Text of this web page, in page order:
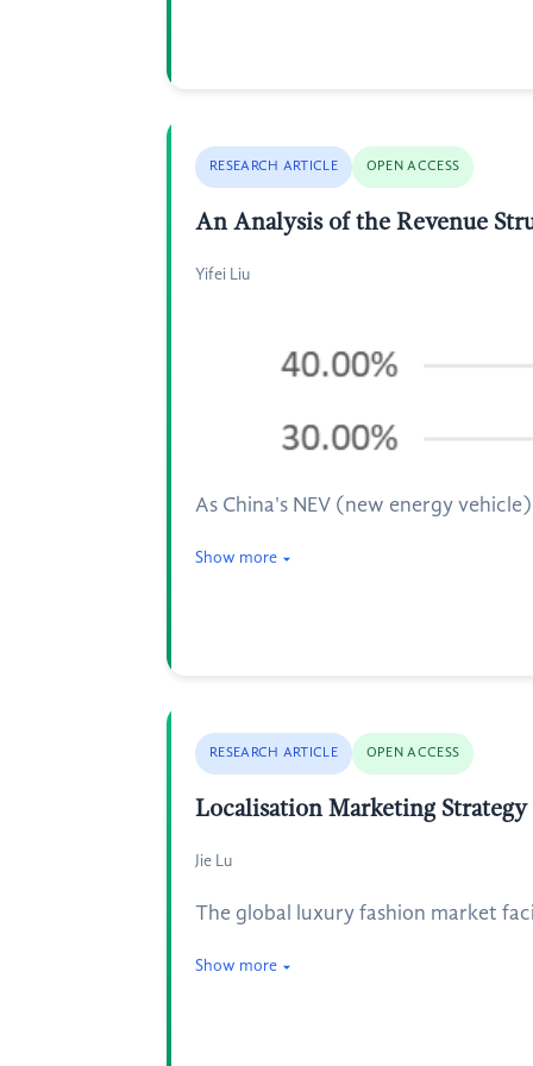
RESEARCH ARTICLE OPEN ACCESS
An Analysis of the Revenue
Yifei Liu
As China's NEV (new energy
Show more
RESEARCH ARTICLE OPEN ACCESS
Localisation Marketing
Jie Lu
The global luxury fashion market
Show more